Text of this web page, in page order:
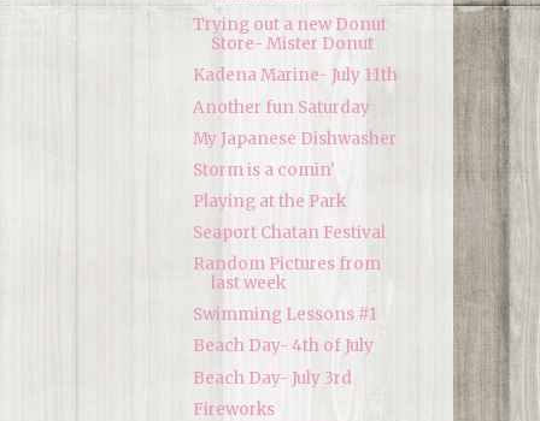
Trying out a new Donut
Store- Mister Donut
Kadena Marine- July 11th
Another fun Saturday
My Japanese Dishwasher
Storm is a comin'
Playing at the Park
Seaport Chatan Festival
Random Pictures from
last week
Swimming Lessons #1
Beach Day- 4th of July
Beach Day- July 3rd
Fireworks